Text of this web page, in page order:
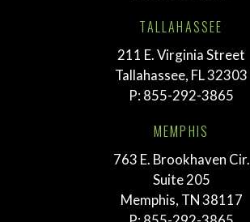
TALLAHASSEE
211 E. Virginia Street
Tallahassee, FL 32303
P: 855-292-3865
MEMPHIS
763 E. Brookhaven Cir.
Suite 205
Memphis, TN 38117